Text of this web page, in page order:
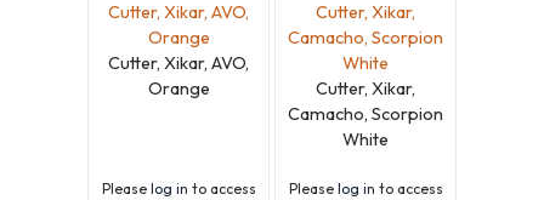
Cutter, Xikar, AVO,
Orange
Cutter, Xikar, AVO,
Orange
Please log in to access
Cutter, Xikar,
Camacho, Scorpion
White
Cutter, Xikar,
Camacho, Scorpion
White
Please log in to access